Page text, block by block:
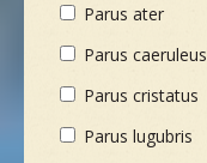
Parus ater
Parus caeruleus
Parus cristatus
Parus lugubris